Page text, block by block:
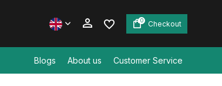
0 Checkout
Blogs About us Customer Service